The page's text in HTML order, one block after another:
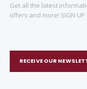
Get all the latest
offers and more! SIGN UP
RECEIVE OUR